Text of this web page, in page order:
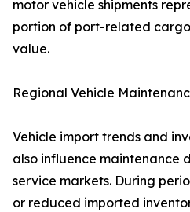
motor vehicle shipments
portion of port-related
value.
Regional Vehicle
Vehicle import trends and
also influence maintenance
service markets. During
or reduced imported